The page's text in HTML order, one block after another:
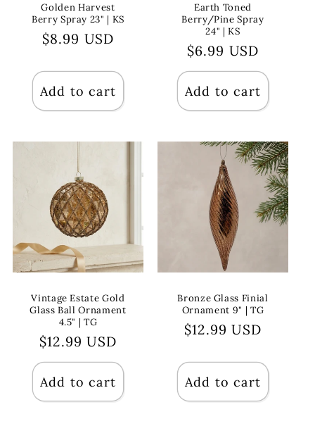
Golden Harvest
Berry Spray 23" | KS
Regular
$8.99 USD
Add to cart
Earth Toned
Berry/Pine Spray
24" | KS
Regular
price
$6.99 USD
Add to cart
Vintage Estate Gold
Glass Ball Ornament
4.5" | TG
Regular
price
$12.99 USD
Add to cart
Bronze Glass Finial
Ornament 9" | TG
Regular
$12.99 USD
Add to cart